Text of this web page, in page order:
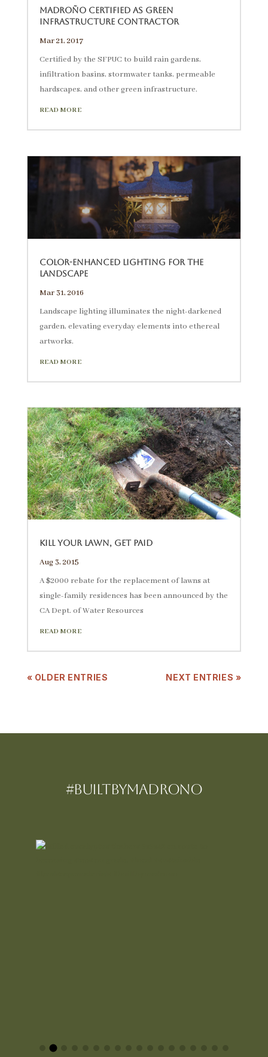
Madroño Certified as Green
Infrastructure Contractor
Mar 21, 2017
Certified by the SFPUC to build rain gardens,
infiltration basins, stormwater tanks, permeable
hardscapes, and other green infrastructure.
READ MORE
Color-enhanced lighting for the
landscape
Mar 31, 2016
Landscape lighting illuminates the night-darkened
garden, elevating everyday elements into ethereal
artworks.
READ MORE
Kill Your Lawn, Get Paid
Aug 3, 2015
A $2000 rebate for the replacement of lawns at
single-family residences has been announced by the
CA Dept. of Water Resources
READ MORE
« OLDER ENTRIES NEXT ENTRIES »
#BUILTBYMadrono